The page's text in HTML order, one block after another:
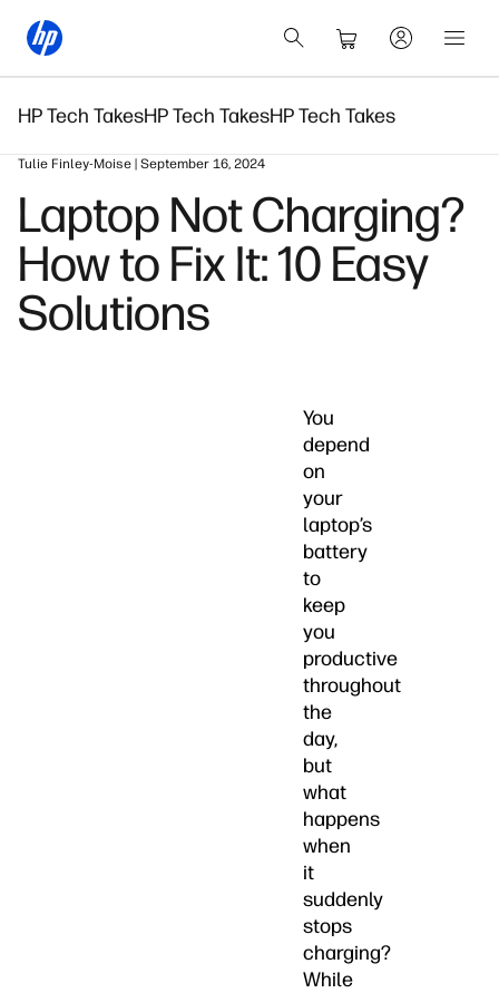
HP Tech TakesHP Tech TakesHP Tech Takes
Tulie Finley-Moise | September 16, 2024
Laptop Not Charging?
How to Fix It: 10 Easy
Solutions
You
depend
on
your
laptop’s
battery
to
keep
you
productive
throughout
the
day,
but
what
happens
when
it
suddenly
stops
charging?
While